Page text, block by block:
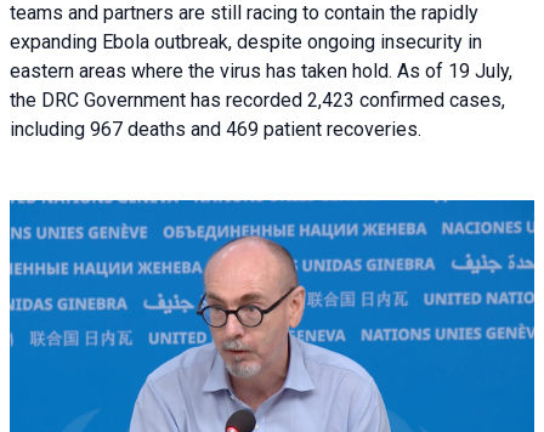
teams and partners are still racing to contain the rapidly
expanding Ebola outbreak, despite ongoing insecurity in
eastern areas where the virus has taken hold. As of 19 July,
the DRC Government has recorded 2,423 confirmed cases,
including 967 deaths and 469 patient recoveries.